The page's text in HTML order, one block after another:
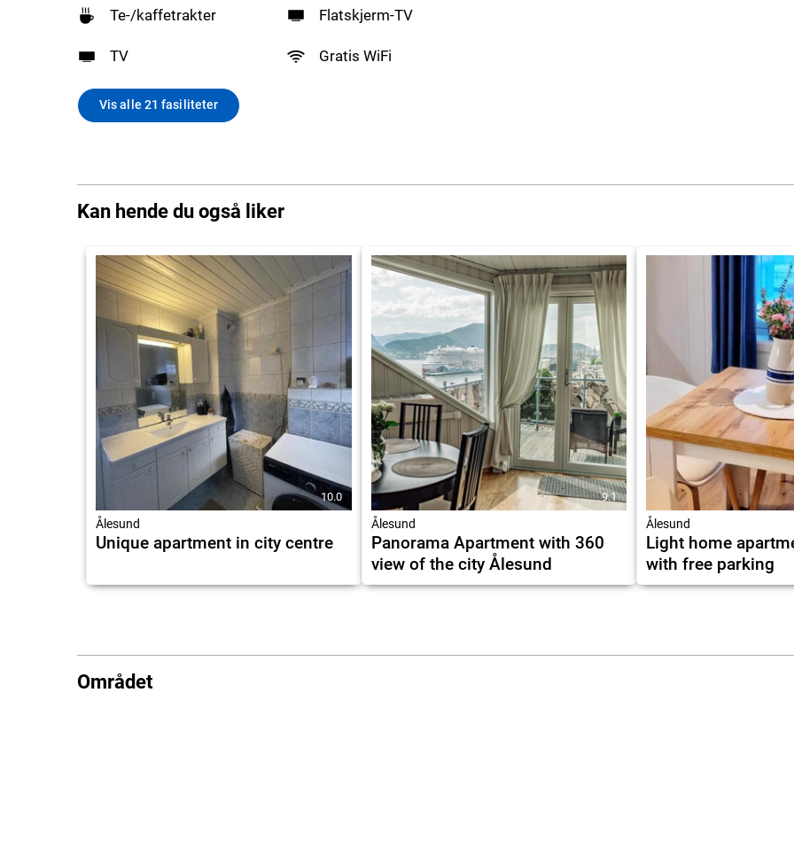
Te-/kaffetrakter Flatskjerm-TV
TV Gratis WiFi
Vis alle 21 fasiliteter
Kan hende du også liker
10.0
Ålesund
Unique apartment in city centre
9.1
Ålesund
Panorama Apartment with 360
view of the city Ålesund
Ålesund
Light home
with free parking
Området